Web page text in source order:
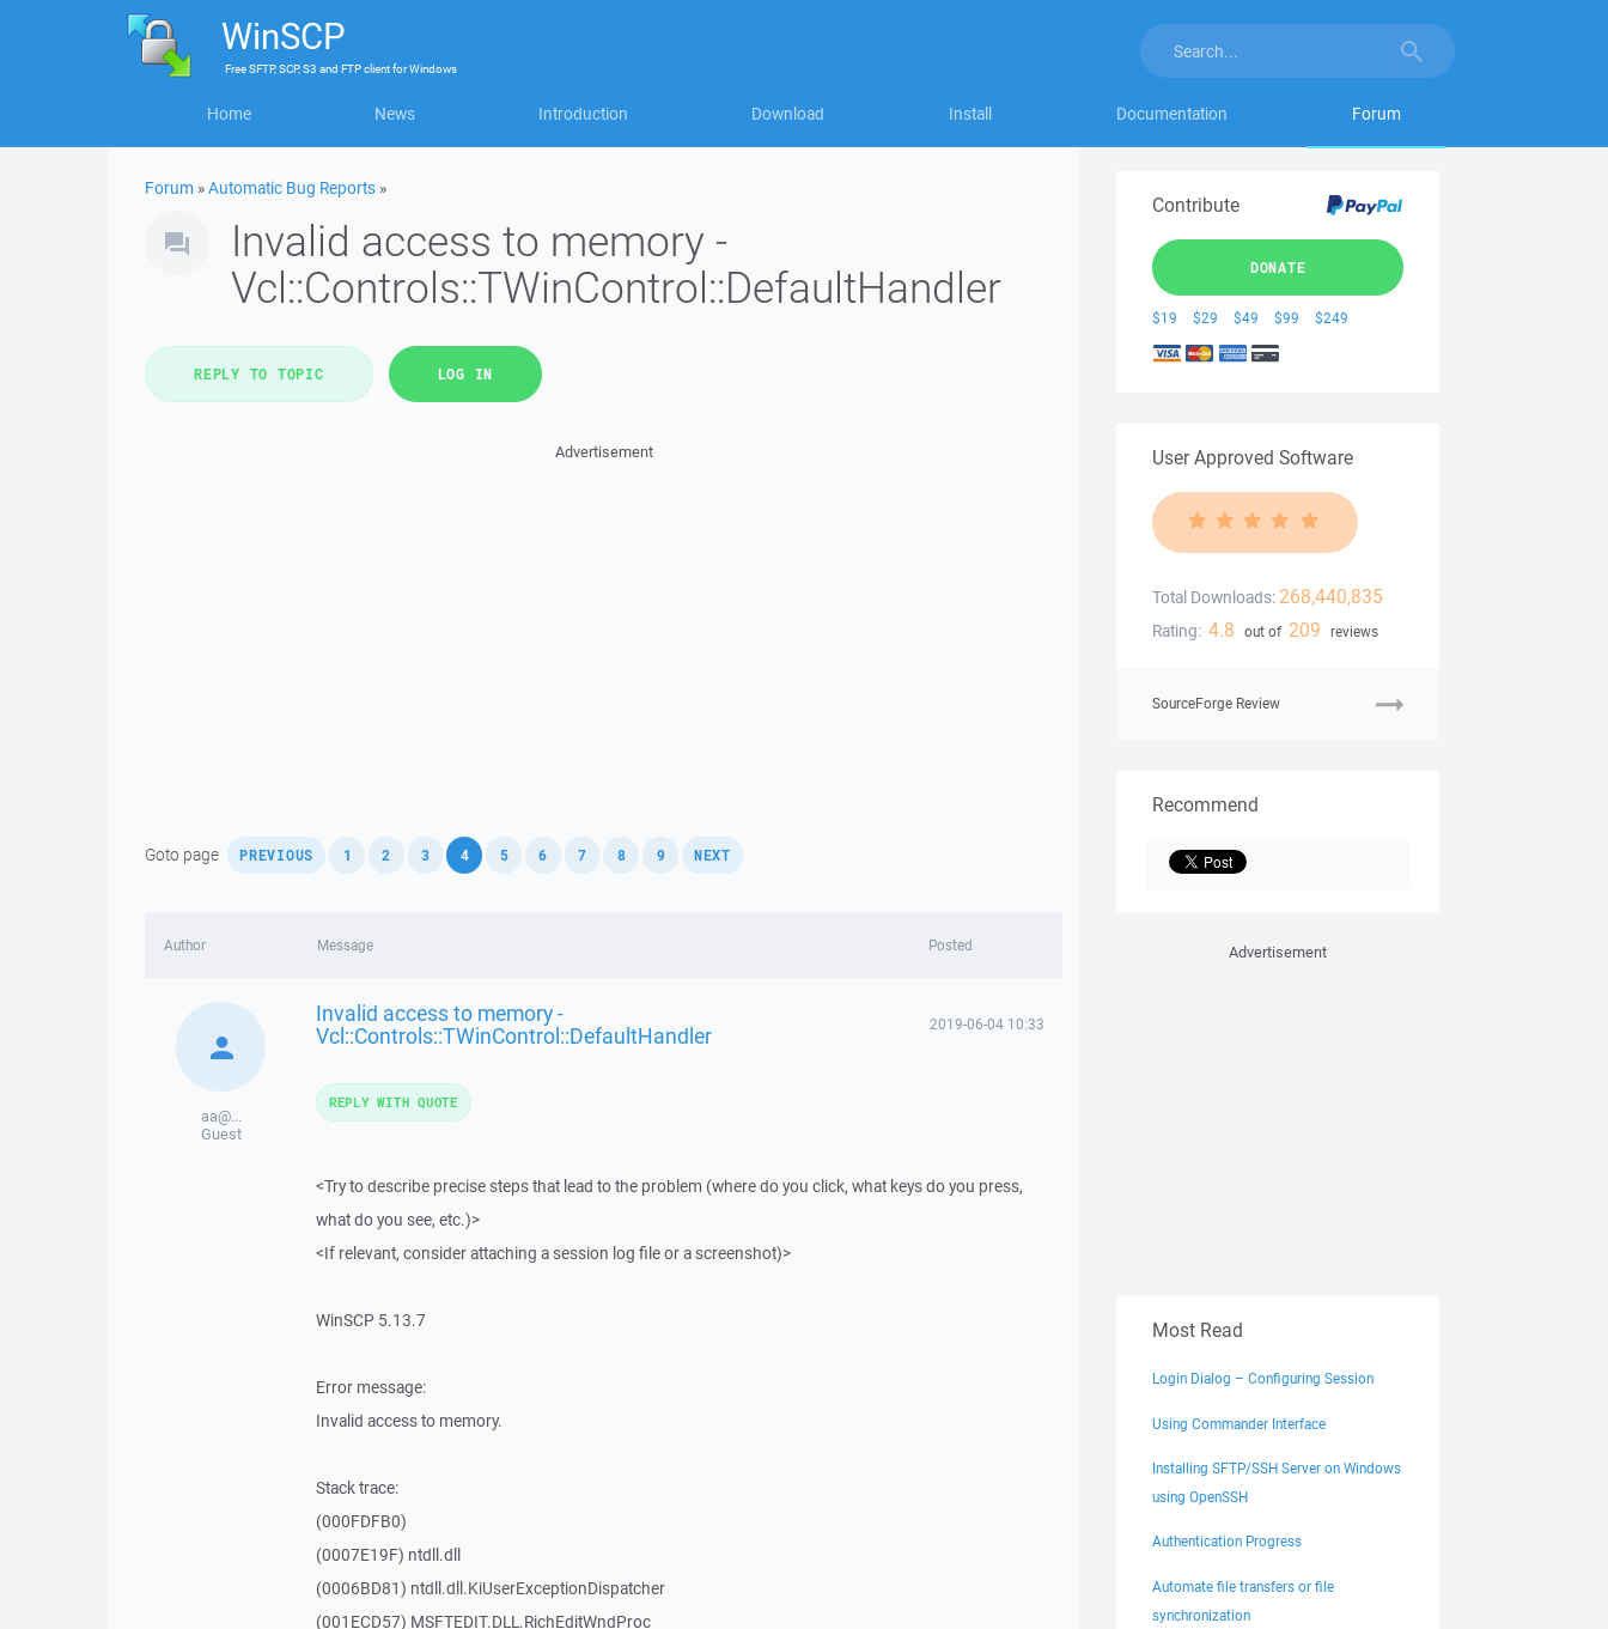
WinSCP
FreeSFTP, SCP, S3 and FTP clientforWindows
Home News Introduction Download Install Documentation Forum
Forum »Automatic Bug Reports »
Invalid access to memory -
Vcl::Controls::TWinControl::DefaultHandler
REPLY TO TOPIC LOG IN
Advertisement
Goto page PREVIOUS 1 2 3 4 , 5 6 7 8 9 NEXT
Author Message Posted
aa@...
Guest
Invalid access to memory -
Vcl::Controls::TWinControl::DefaultHandler 2019-06-04 10:33
<Try to describe precise steps that lead to the problem (where do you click, what keys do you press,
what do you see, etc.)>
<If relevant, consider attaching a session log file or a screenshot)>
WinSCP 5.13.7
Error message:
Invalid access to memory.
Stack trace:
(000FDFB0)
(0007E19F) ntdll.dll
(0006BD81) ntdll.dll.KiUserExceptionDispatcher
(001ECD57) MSFTEDIT.DLL.RichEditWndProc
REPLY WITH QUOTE
Contribute
DONATE
$19 $29 $49 $99 $249
User Approved Software
Total Downloads: 268,440,835
Rating: 4.8 out of 209 reviews
SourceForge Review
Recommend
Advertisement
Most Read
Login Dialog – Configuring Session
Using Commander Interface
Installing SFTP/SSH Server on Windows
using OpenSSH
Authentication Progress
Automate file transfers or file
synchronization